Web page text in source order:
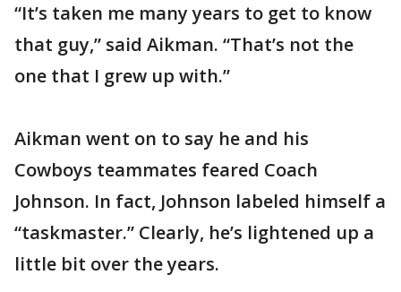
“It’s taken me many years to get to know
that guy,” said Aikman. “That’s not the
one that I grew up with.”
Aikman went on to say he and his
Cowboys teammates feared Coach
Johnson. In fact, Johnson labeled himself a
“taskmaster.” Clearly, he’s lightened up a
little bit over the years.